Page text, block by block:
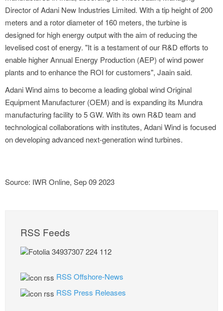
Director of Adani New Industries Limited. With a tip height of 200
meters and a rotor diameter of 160 meters, the turbine is
designed for high energy output with the aim of reducing the
levelised cost of energy. "It is a testament of our R&D efforts to
enable higher Annual Energy Production (AEP) of wind power
plants and to enhance the ROI for customers", Jaain said.
Adani Wind aims to become a leading global wind Original
Equipment Manufacturer (OEM) and is expanding its Mundra
manufacturing facility to 5 GW. With its own R&D team and
technological collaborations with institutes, Adani Wind is focused
on developing advanced next-generation wind turbines.
Source: IWR Online, Sep 09 2023
RSS Feeds
RSS Offshore-News
RSS Press Releases